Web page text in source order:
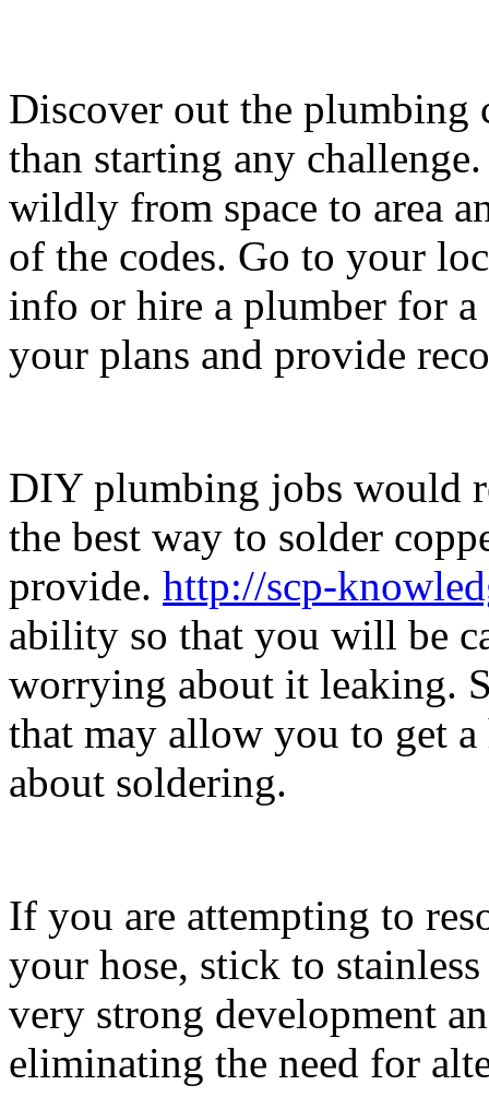
Discover out the plumbing
than starting any
wildly from space to area
of the codes. Go to your
info or hire a plumber for a
your plans and provide
DIY plumbing jobs would
the best way to solder
provide. http://scp-
ability so that you will be
worrying about it leaking.
that may allow you to get
about soldering.
If you are attempting to
your hose, stick to
very strong development
eliminating the need for